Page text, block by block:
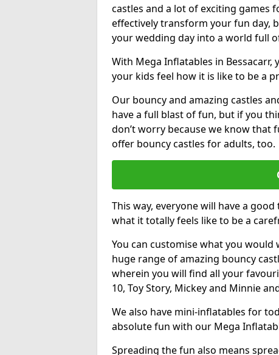
castles and a lot of exciting games
effectively transform your fun day,
your wedding day into a world full
With Mega Inflatables in
your kids feel how it is like to be a
Our bouncy and amazing castles
have a full blast of fun, but if you
don’t worry because we know that
offer bouncy castles for adults, too.
This way, everyone will have a
what it totally feels like to be a
You can customise what you would
huge range of amazing bouncy
wherein you will find all your
10, Toy Story, Mickey and Minnie
We also have mini-inflatables for
absolute fun with our Mega
Spreading the fun also means